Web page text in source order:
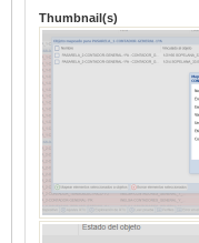
Thumbnail(s)